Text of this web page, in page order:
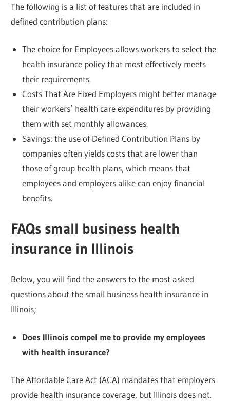
The following is a list of features that are included in
defined contribution plans:
The choice for Employees allows workers to select the
health insurance policy that most effectively meets
their requirements.
Costs That Are Fixed Employers might better manage
their workers’ health care expenditures by providing
them with set monthly allowances.
Savings: the use of Defined Contribution Plans by
companies often yields costs that are lower than
those of group health plans, which means that
employees and employers alike can enjoy financial
benefits.
FAQs small business health
insurance in Illinois
Below, you will find the answers to the most asked
questions about the small business health insurance in
Illinois;
Does Illinois compel me to provide my employees
with health insurance?
The Affordable Care Act (ACA) mandates that employers
provide health insurance coverage, but Illinois does not.